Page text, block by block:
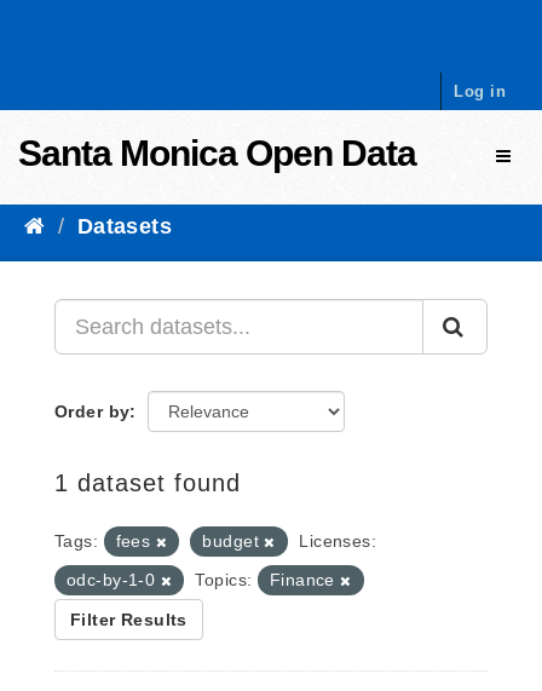
Log in
Santa Monica Open Data
Datasets
Order by
1 dataset found
Tags: fees budget
Licenses:
odc-by-1-0
Topics: Finance
Filter Results